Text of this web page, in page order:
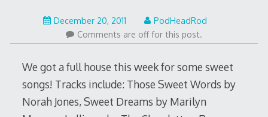
December 20, 2011May
22,
2015
PodHeadRod
Comments are off for this post.
We got a full house this week for some sweet
songs! Tracks include: Those Sweet Words by
Norah Jones, Sweet Dreams by Marilyn